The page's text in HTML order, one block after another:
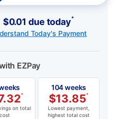
$0.01 due today*
Today's Payment
EZPay
*
on total
cost
104 weeks
$13.85*
Lowest payment,
highest total cost